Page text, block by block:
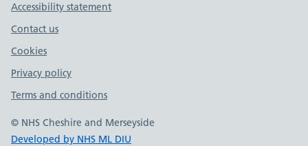
Support links
Accessibility statement
Contact us
Cookies
Privacy policy
Terms and conditions
© NHS Cheshire and Merseyside
Developed by NHS ML DIU